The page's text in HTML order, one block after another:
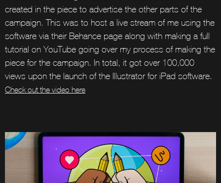
created in the piece to advertise the other parts of the
campaign. This was to host a live stream of me using the
software via their Behance page along with making a full
tutorial on YouTube going over my process of making the
piece for the campaign. In total, it got over 100,000
views upon the launch of the Illustrator for iPad software.
Check out the video here